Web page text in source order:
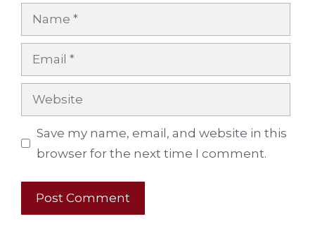
Name
Email
Website
Save my name, email, and website in this
browser for the next time I comment.